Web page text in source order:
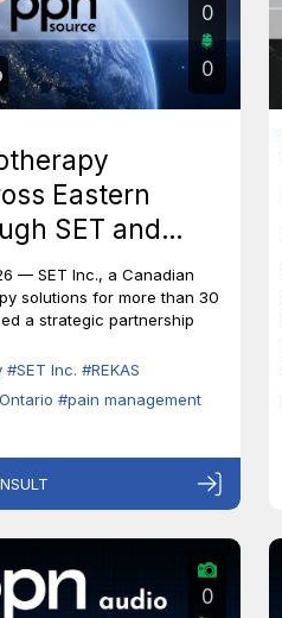
0
0
Eastern
SET and
— SET Inc., a Canadian
solutions for more than 30
a strategic partnership
#SET Inc. #REKAS
#pain management
0